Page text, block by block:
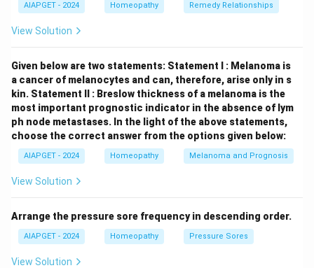
affecting the bowel function and thus found under
"Generalities." \item
symptom related to the digestive system and would
be primarily found under the "Stool and Rectum"
chapter, possibly with age-related sub-rubrics there,
rather than as a main generality. \end{itemize}
Therefore, the rubrics that are typically found in the
"Generalities" section of Kent's Repertory among the
given options are Thrombosis, Apoplexy, and
Constipation amel.
Download Solution in PDF
AIAPGET - 2024 Homeopathy Remedy Relationships
View Solution
Given below are two statements: Statement I : Melanoma is
a cancer of melanocytes and can, therefore, arise only in s
kin. Statement II : Breslow thickness of a melanoma is the
most important prognostic indicator in the absence of lym
ph node metastases. In the light of the above statements,
choose the correct answer from the options given below:
AIAPGET - 2024 Homeopathy Melanoma and Prognosis
View Solution
Arrange the pressure sore frequency in descending order.
AIAPGET - 2024 Homeopathy Pressure Sores
View Solution